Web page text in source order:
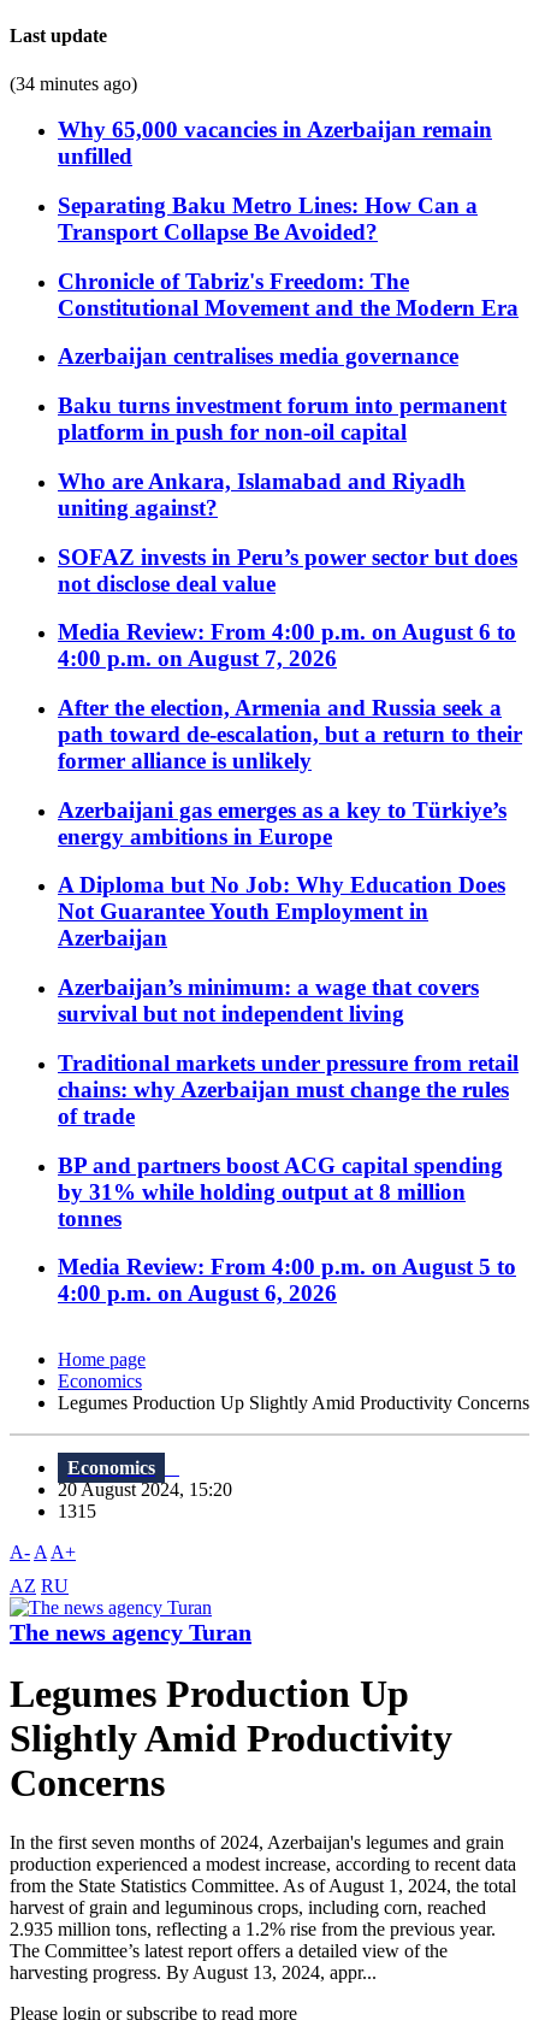
Last update
(34 minutes ago)
Why 65,000 vacancies in Azerbaijan remain
unfilled
Separating Baku Metro Lines: How Can a
Transport Collapse Be Avoided?
Chronicle of Tabriz's Freedom: The
Constitutional Movement and the Modern Era
Azerbaijan centralises media governance
Baku turns investment forum into permanent
platform in push for non-oil capital
Who are Ankara, Islamabad and Riyadh
uniting against?
SOFAZ invests in Peru’s power sector but does
not disclose deal value
Media Review: From 4:00 p.m. on August 6 to
4:00 p.m. on August 7, 2026
After the election, Armenia and Russia seek a
path toward de-escalation, but a return to their
former alliance is unlikely
Azerbaijani gas emerges as a key to Türkiye’s
energy ambitions in Europe
A Diploma but No Job: Why Education Does
Not Guarantee Youth Employment in
Azerbaijan
Azerbaijan’s minimum: a wage that covers
survival but not independent living
Traditional markets under pressure from retail
chains: why Azerbaijan must change the rules
of trade
BP and partners boost ACG capital spending
by 31% while holding output at 8 million
tonnes
Media Review: From 4:00 p.m. on August 5 to
4:00 p.m. on August 6, 2026
Home page
Economics
Legumes Production Up Slightly Amid Productivity Concerns
Economics
20 August 2024, 15:20
1315
A- A A+
AZ RU
The news agency Turan
Legumes Production Up
Slightly Amid Productivity
Concerns
In the first seven months of 2024, Azerbaijan's legumes and grain
production experienced a modest increase, according to recent data
from the State Statistics Committee. As of August 1, 2024, the total
harvest of grain and leguminous crops, including corn, reached
2.935 million tons, reflecting a 1.2% rise from the previous year.
The Committee’s latest report offers a detailed view of the
harvesting progress. By August 13, 2024, appr...
Please login or subscribe to read more